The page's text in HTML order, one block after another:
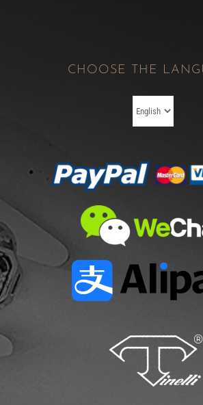
CHOOSE THE